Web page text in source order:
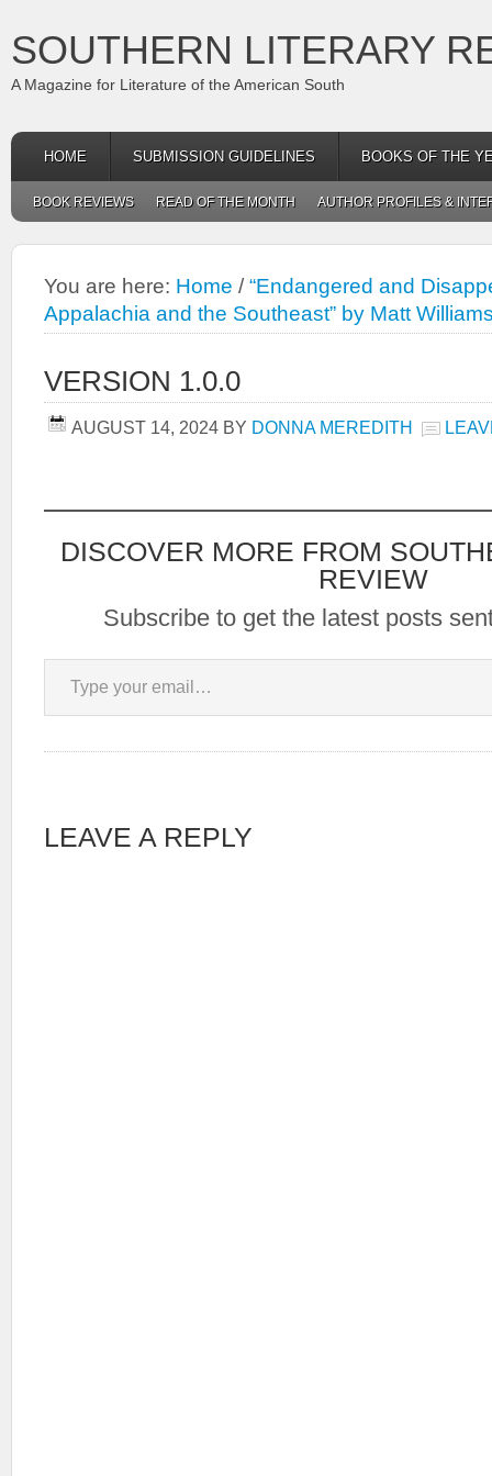
SOUTHERN LITERARY
A Magazine for Literature of the American South
HOME SUBMISSION GUIDELINES BOOKS OF THE
BOOK REVIEWS READ OF THE MONTH AUTHOR PROFILES &
You are here: Home / “Endangered and
Appalachia and the Southeast” by Matt
VERSION 1.0.0
AUGUST 14, 2024 BY DONNA MEREDITH
DISCOVER MORE FROM
REVIEW
Subscribe to get the latest posts
Type your email…
LEAVE A REPLY